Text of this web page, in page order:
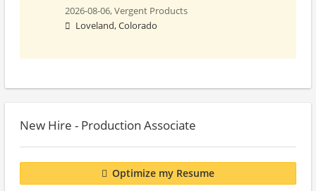
2026-08-06,Vergent Products
Loveland, Colorado
New Hire - Production Associate
Optimize my Resume